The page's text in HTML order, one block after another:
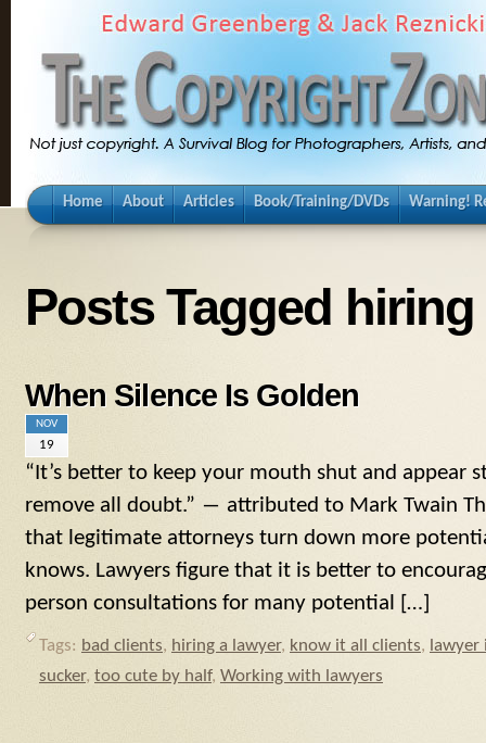
Home About Articles Book/Training/DVDs Warning!
Posts Tagged
When Silence Is Golden
NOV
19
“It’s better to keep your mouth shut and appear
remove all doubt.” ― attributed to Mark Twain
that legitimate attorneys turn down more
knows. Lawyers figure that it is better to
person consultations for many potential […]
Tags: bad clients, hiring a lawyer, know it all clients,
sucker, too cute by half, Working with lawyers